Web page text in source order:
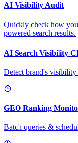
AI Visibility Audit
Quickly check how
powered search results.
AI Search Visibility
Detect brand's
GEO Ranking
Batch queries &